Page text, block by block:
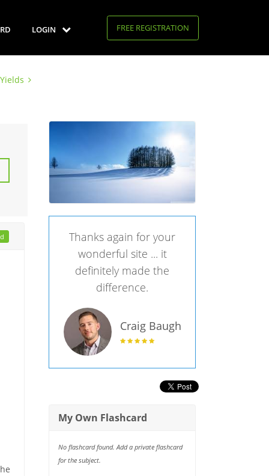
LOGIN FREE REGISTRATION
Thanks again for your
wonderful site ... it
definitely made the
difference.
Craig Baugh
My Own Flashcard
No flashcard found. Add a private flashcard
for the subject.